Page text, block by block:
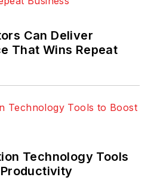
Can Deliver
That Wins Repeat
Technology Tools